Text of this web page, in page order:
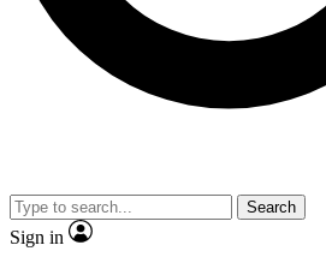
Search
Sign in